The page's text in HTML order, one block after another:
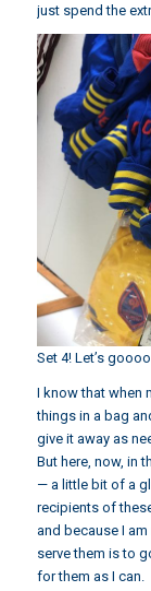
just spend the
Set 4! Let’s
I know that when
things in a bag
give it away as
But here, now, in
— a little bit of a
recipients of
and because I
serve them is to
for them as I can.